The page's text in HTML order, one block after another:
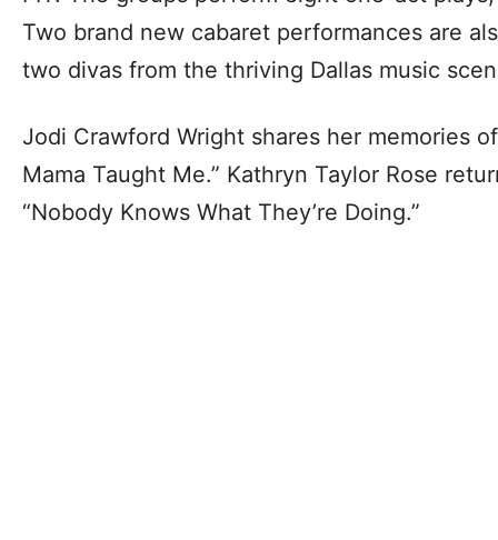
Two brand new cabaret performances are
two divas from the thriving Dallas music
Jodi Crawford Wright shares her memories
Mama Taught Me.” Kathryn Taylor Rose
“Nobody Knows What They’re Doing.”